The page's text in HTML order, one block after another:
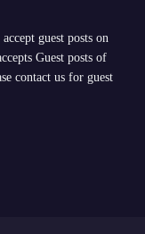
guest posts on
Guest posts of
contact us for guest